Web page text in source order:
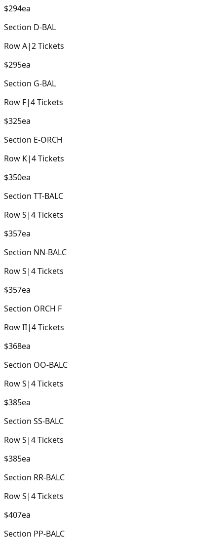
$294ea
Section D-BAL
RowA|2Tickets
$295ea
Section G-BAL
Row F|4Tickets
$325ea
Section E-ORCH
Row K|4Tickets
$350ea
Section TT-BALC
RowS|4Tickets
$357ea
Section NN-BALC
RowS|4Tickets
$357ea
Section ORCH F
RowII|4Tickets
$368ea
Section OO-BALC
RowS|4Tickets
$385ea
Section SS-BALC
RowS|4Tickets
$385ea
Section RR-BALC
RowS|4Tickets
$407ea
Section PP-BALC